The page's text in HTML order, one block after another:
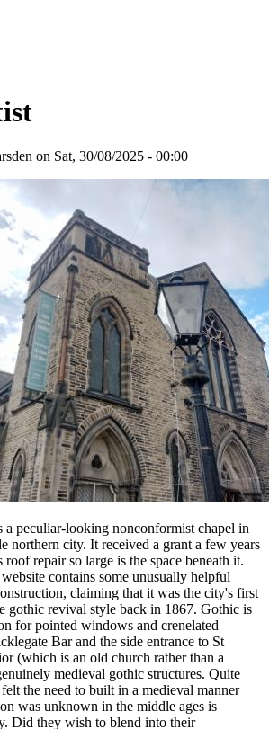
on Sat, 30/08/2025 - 00:00
peculiar-looking nonconformist chapel in
northern city. It received a grant a few years
repair so large is the space beneath it.
contains some unusually helpful
claiming that it was the city's first
gothic revival style back in 1867. Gothic is
for pointed windows and crenelated
Bar and the side entrance to St
(which is an old church rather than a
medieval gothic structures. Quite
the need to built in a medieval manner
was unknown in the middle ages is
Did they wish to blend into their